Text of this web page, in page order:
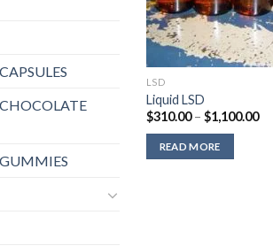
LSD
Liquid LSD
$310.00 – $1,100.00
READ MORE